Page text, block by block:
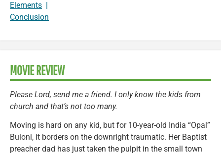
Elements
Conclusion
MOVIE REVIEW
Please Lord, send me a friend. I only know the kids from
church and that’s not too many.
Moving is hard on any kid, but for 10-year-old India “Opal”
Buloni, it borders on the downright traumatic. Her Baptist
preacher dad has just taken the pulpit in the small town